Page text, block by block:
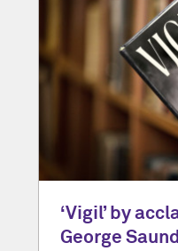
‘Vigil’ by
George